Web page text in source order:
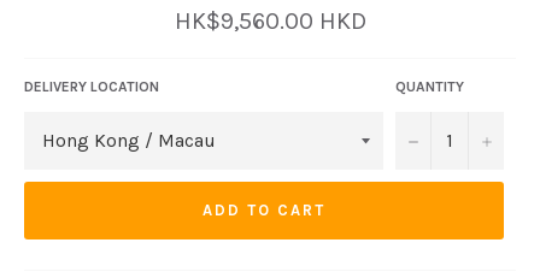
Regular
price
HK$9,560.00 HKD
DELIVERY LOCATION QUANTITY
− +
ADD TO CART